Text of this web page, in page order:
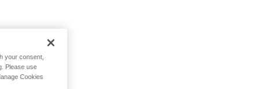
your consent,
Please use
Cookies